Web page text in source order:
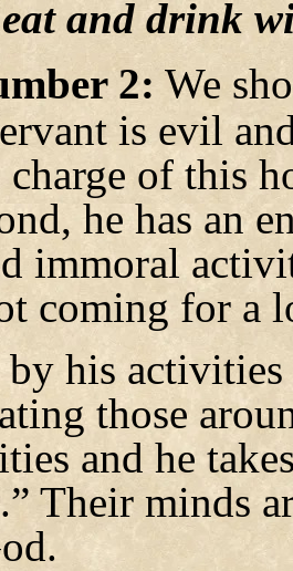
eat and drink
2: We
is evil
of this
he has an
immoral
coming for a
by his
those
and he
Their minds